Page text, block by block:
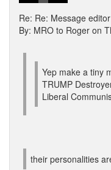
Re: Re: Message
By: MRO to Roger on
Yep make a tiny
TRUMP
Liberal
their personalities